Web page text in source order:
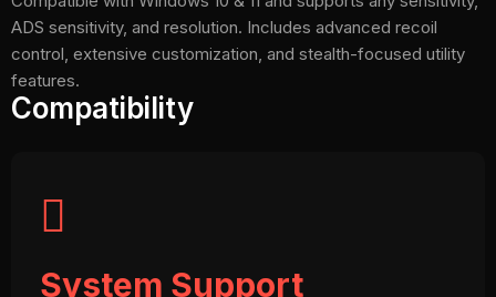
ADS sensitivity, and resolution. Includes advanced recoil
control, extensive customization, and stealth-focused utility
features.
Compatibility
System Support